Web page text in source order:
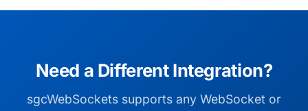
Need a Different Integration?
sgcWebSockets supports any WebSocket or